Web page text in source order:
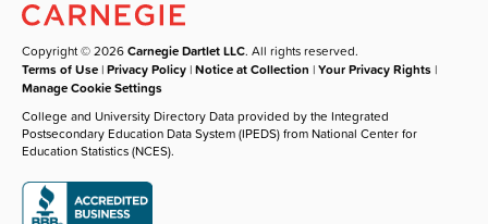
Copyright © 2026Carnegie Dartlet LLC. All rights reserved.
Terms of Use |Privacy Policy |Notice at Collection |Your Privacy Rights |
Manage Cookie Settings
College and University Directory Data provided by the Integrated
Postsecondary Education Data System (IPEDS) from National Center for
Education Statistics (NCES).